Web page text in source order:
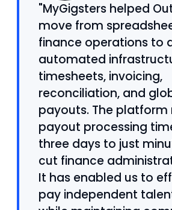
"MyGigsters helped
move from
finance operations to
automated
timesheets, invoicing,
reconciliation, and
payouts. The platform
payout processing
three days to just
cut finance
It has enabled us to
pay independent